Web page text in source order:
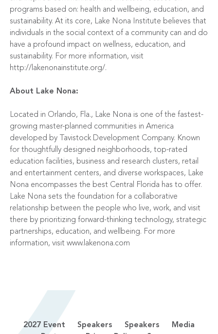
programs based on: health and wellbeing, education, and
sustainability. At its core, Lake Nona Institute believes that
individuals in the social context of a community can and do
have a profound impact on wellness, education, and
sustainability. For more information, visit
http://lakenonainstitute.org/.
About Lake Nona:
Located in Orlando, Fla., Lake Nona is one of the fastest-
growing master-planned communities in America
developed by Tavistock Development Company. Known
for thoughtfully designed neighborhoods, top-rated
education facilities, business and research clusters, retail
and entertainment centers, and diverse workspaces, Lake
Nona encompasses the best Central Florida has to offer.
Lake Nona sets the foundation for a collaborative
relationship between the people who live, work, and visit
there by prioritizing forward-thinking technology, strategic
partnerships, education, and wellbeing. For more
information, visit www.lakenona.com
2027 Event Speakers Speakers
Media